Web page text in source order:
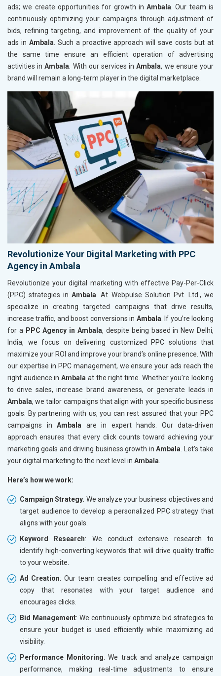
ads; we create opportunities for growth inAmbala. Our team is
continuously optimizing your campaigns through adjustment of
bids, refining targeting, and improvement of the quality of your
ads in Ambala. Such a proactive approach will save costs but at
the same time ensure an efficient operation of advertising
activities inAmbala. With our services inAmbala, we ensure your
brand will remain a long-term player in the digital marketplace.
Revolutionize Your Digital Marketing with PPC
Agency in Ambala
Revolutionize your digital marketing with effective Pay-Per-Click
(PPC) strategies inAmbala . At Webpulse Solution Pvt. Ltd., we
specialize in creating targeted campaigns that drive results,
increase traffic, and boost conversions in Ambala . If you’re looking
for a PPC Agency in Ambala, despite being based in New Delhi,
India, we focus on delivering customized PPC solutions that
maximize your ROI and improve your brand’s online presence. With
our expertise in PPC management, we ensure your ads reach the
right audience inAmbala at the right time. Whether you’re looking
to drive sales, increase brand awareness, or generate leads in
Ambala, we tailor campaigns that align with your specific business
goals. By partnering with us, you can rest assured that your PPC
campaigns in Ambala are in expert hands. Our data-driven
approach ensures that every click counts toward achieving your
marketing goals and driving business growth inAmbala . Let’s take
your digital marketing to the next level in Ambala
Here’s how we work:
Campaign Strategy: We analyze your business objectives and
target audience to develop a personalized PPC strategy that
aligns with your goals.
Keyword Research: We conduct extensive research to
identify high-converting keywords that will drive quality traffic
to your website.
Ad Creation: Our team creates compelling and effective ad
copy that resonates with your target audience and
encourages clicks.
Bid Management: We continuously optimize bid strategies to
ensure your budget is used efficiently while maximizing ad
visibility.
Performance Monitoring: We track and analyze campaign
performance, making real-time adjustments to ensure